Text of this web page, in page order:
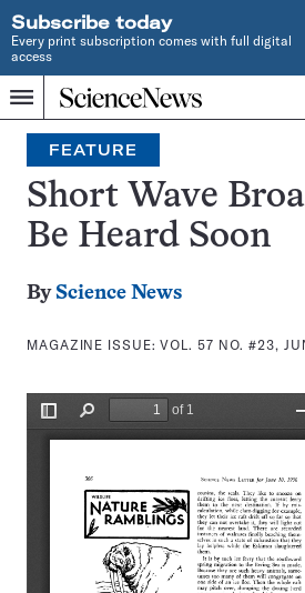
Subscribe today
Every print subscription comes with full digital
access
Menu
Home
INDEPENDENT
JOURNALISM
SINCE
1921
Search
FEATURE
Short Wave
Be Heard Soon
By Science News
MAGAZINE ISSUE:VOL. 57 NO. #23,